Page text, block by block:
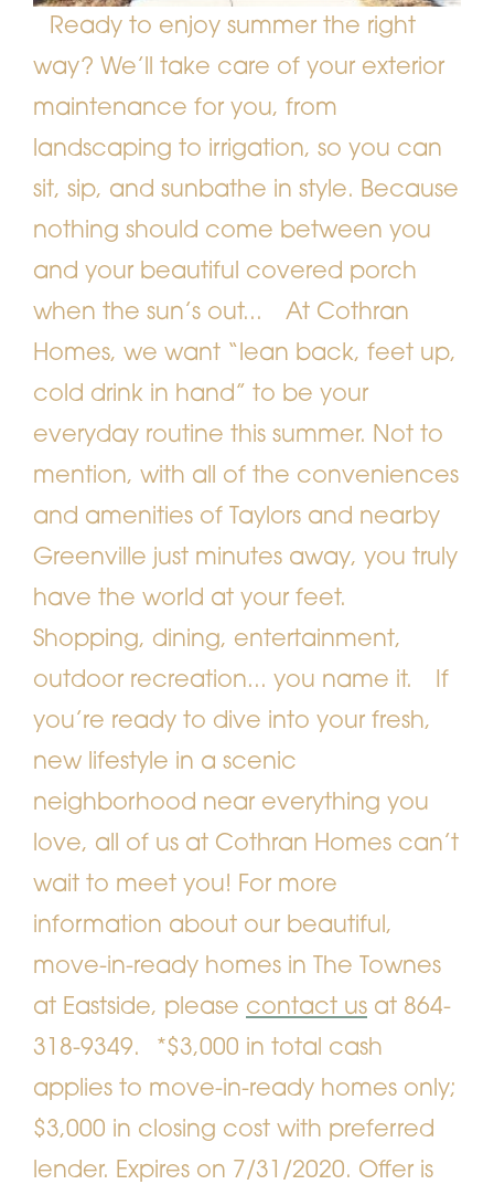
Ready to enjoy summer the right
way? We’ll take care of your exterior
maintenance for you, from
landscaping to irrigation, so you can
sit, sip, and sunbathe in style. Because
nothing should come between you
and your beautiful covered porch
when the sun’s out...
At Cothran
Homes, we want “lean back, feet up,
cold drink in hand” to be your
everyday routine this summer. Not to
mention, with all of the conveniences
and amenities of Taylors and nearby
Greenville just minutes away, you truly
have the world at your feet.
Shopping, dining, entertainment,
outdoor recreation... you name it.
If
you’re ready to dive into your fresh,
new lifestyle in a scenic
neighborhood near everything you
love, all of us at Cothran Homes can’t
wait to meet you! For more
information about our beautiful,
move-in-ready homes in The Townes
at Eastside, please contact us at 864-
318-9349.
*$3,000 in total cash
applies to move-in-ready homes only;
$3,000 in closing cost with preferred
lender. Expires on 7/31/2020. Offer is